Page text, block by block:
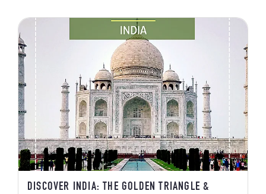
DISCOVER INDIA: THE GOLDEN TRIANGLE &